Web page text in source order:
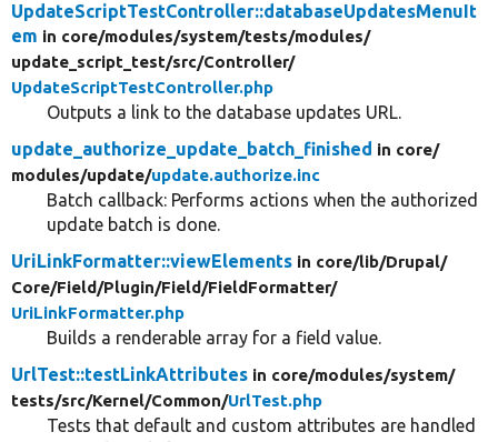
UpdateScriptTestController::databaseUpdatesMenuIt
em in core/modules/system/tests/modules/
update_script_test/src/Controller/
UpdateScriptTestController.php
Outputs a link to the database updates URL.
update_authorize_update_batch_finished in core/
modules/update/update.authorize.inc
Batch callback: Performs actions when the authorized
update batch is done.
UriLinkFormatter::viewElements in core/lib/Drupal/
Core/Field/Plugin/Field/FieldFormatter/
UriLinkFormatter.php
Builds a renderable array for a field value.
UrlTest::testLinkAttributes in core/modules/system/
tests/src/Kernel/Common/UrlTest.php
Tests that default and custom attributes are handled